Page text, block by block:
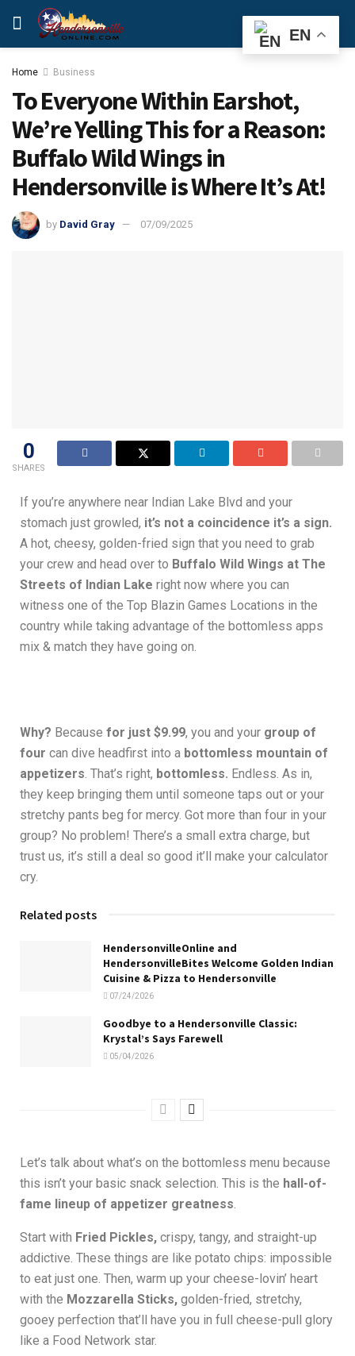
Home Business
To Everyone Within Earshot,
We’re Yelling This for a Reason:
Buffalo Wild Wings in
Hendersonville is Where It’s At!
by David Gray 07/09/2025
0
SHARES
If you’re anywhere near Indian Lake Blvd and your
stomach just growled, it’s not a coincidence it’s a sign.
A hot, cheesy, golden-fried sign that you need to grab
your crew and head over to Buffalo Wild Wings at The
Streets of Indian Lake right now where you can
witness one of the Top Blazin Games Locations in the
country while taking advantage of the bottomless apps
mix & match they have going on.
Why? Because for just $9.99, you and your group of
four can dive headfirst into a bottomless mountain of
appetizers . That’s right, bottomless. Endless. As in,
they keep bringing them until someone taps out or your
stretchy pants beg for mercy. Got more than four in your
group? No problem! There’s a small extra charge, but
trust us, it’s still a deal so good it’ll make your calculator
cry.
Related posts
HendersonvilleOnline and
HendersonvilleBites Welcome Golden Indian
Cuisine & Pizza to Hendersonville
07/24/2026
Goodbye to a Hendersonville Classic:
Krystal’s Says Farewell
05/04/2026
Let’s talk about what’s on the bottomless menu because
this isn’t your basic snack selection. This is the hall-of-
fame lineup of appetizer greatness.
Start with Fried Pickles, crispy, tangy, and straight-up
addictive. These things are like potato chips: impossible
to eat just one. Then, warm up your cheese-lovin’ heart
with the Mozzarella Sticks, golden-fried, stretchy,
gooey perfection that’ll have you in full cheese-pull glory
like a Food Network star.
EN